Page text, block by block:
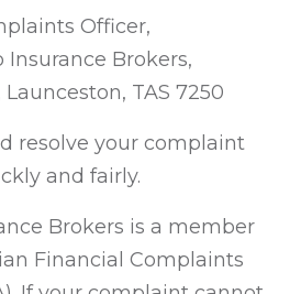
Officer,
Insurance Brokers,
Launceston, TAS 7250
resolve your complaint
and fairly.
Brokers is a member
Financial Complaints